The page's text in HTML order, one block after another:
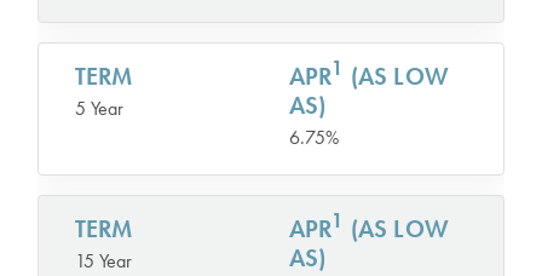
TERM
5 Year
APR1 (AS LOW
AS)
6.75%
TERM
15 Year
APR1 (AS LOW
AS)